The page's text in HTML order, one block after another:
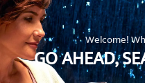
Welcome!
GO AHEAD,